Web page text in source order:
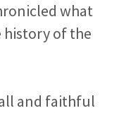
what
history of the
and faithful